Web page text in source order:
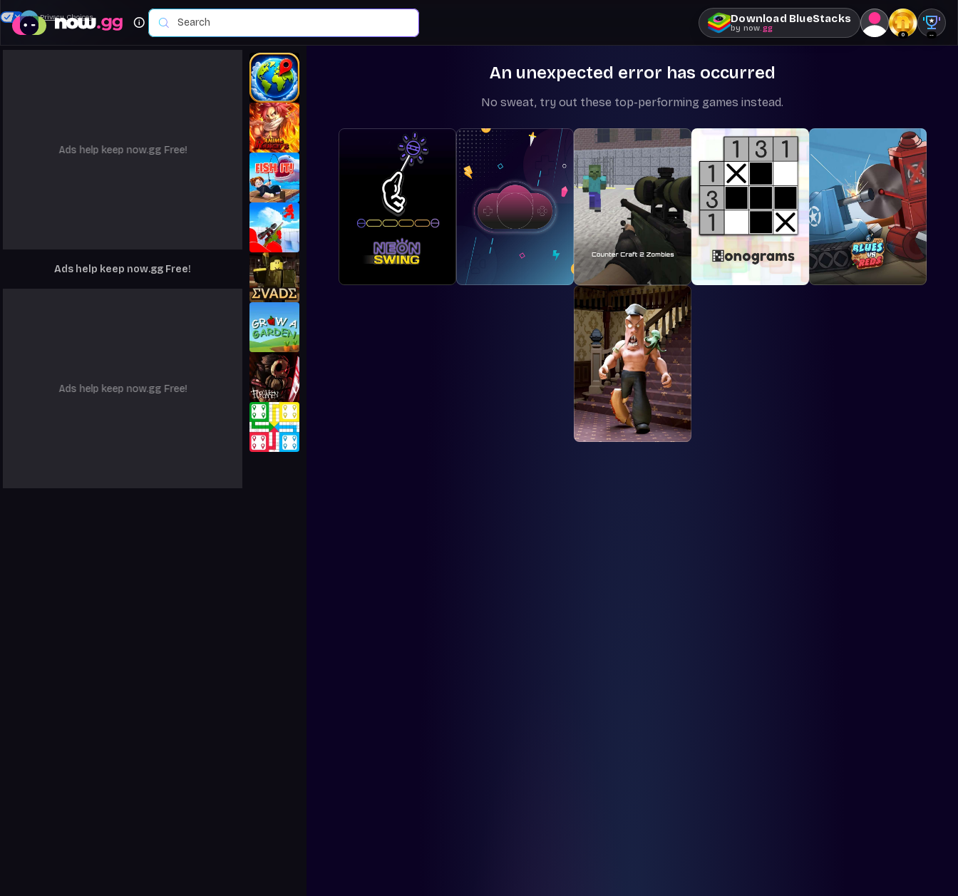
Download BlueStacks
by now .gg
0 --
An unexpected error has occurred
No sweat, try out these top-performing games instead.
Ads help keep now.gg Free!
Ads help keep now.gg Free!
Ads help keep now.gg Free!
Your Privacy Choices